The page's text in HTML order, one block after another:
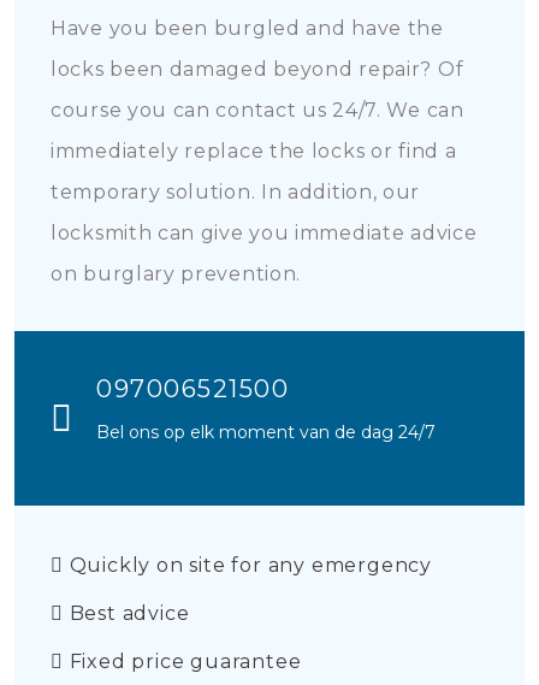
Have you been burgled and have the
locks been damaged beyond repair? Of
course you can contact us 24/7. We can
immediately replace the locks or find a
temporary solution. In addition, our
locksmith can give you immediate advice
on burglary prevention.
097006521500
Bel ons op elk moment van de dag 24/7
Quickly on site for any emergency
Best advice
Fixed price guarantee